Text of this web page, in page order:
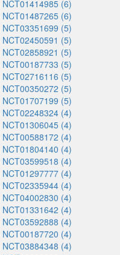
NCT01414985 (6)
NCT01487265 (6)
NCT03351699 (5)
NCT02450591 (5)
NCT02858921 (5)
NCT00187733 (5)
NCT02716116 (5)
NCT00350272 (5)
NCT01707199 (5)
NCT02248324 (4)
NCT01306045 (4)
NCT00588172 (4)
NCT01804140 (4)
NCT03599518 (4)
NCT01297777 (4)
NCT02335944 (4)
NCT04002830 (4)
NCT01331642 (4)
NCT03592888 (4)
NCT00187720 (4)
NCT03884348 (4)